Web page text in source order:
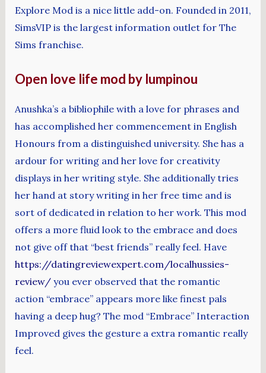
Explore Mod is a nice little add-on. Founded in 2011,
SimsVIP is the largest information outlet for The
Sims franchise.
Open love life mod by lumpinou
Anushka’s a bibliophile with a love for phrases and
has accomplished her commencement in English
Honours from a distinguished university. She has a
ardour for writing and her love for creativity
displays in her writing style. She additionally tries
her hand at story writing in her free time and is
sort of dedicated in relation to her work. This mod
offers a more fluid look to the embrace and does
not give off that “best friends” really feel. Have
https://datingreviewexpert.com/localhussies-
review/you ever observed that the romantic
action “embrace” appears more like finest pals
having a deep hug? The mod “Embrace” Interaction
Improved gives the gesture a extra romantic really
feel.